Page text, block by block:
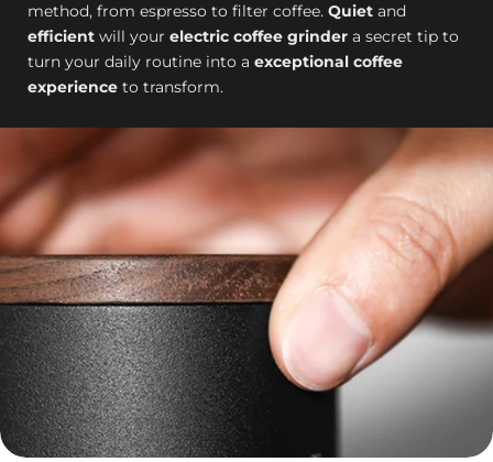
-26526944690554__dc_collection_footer_desc_FkYAqX
method, from espresso to filter coffee. Quiet and
efficient will your electric coffee grinder a secret tip to
turn your daily routine into a exceptional coffee
experience to transform.